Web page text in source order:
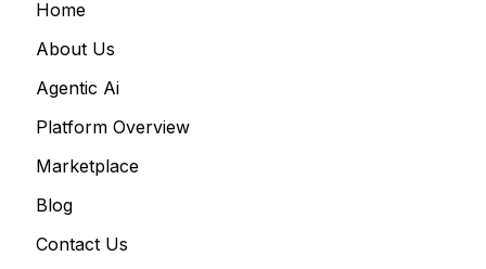
Home
About Us
Agentic Ai
Platform Overview
Marketplace
Blog
Contact Us